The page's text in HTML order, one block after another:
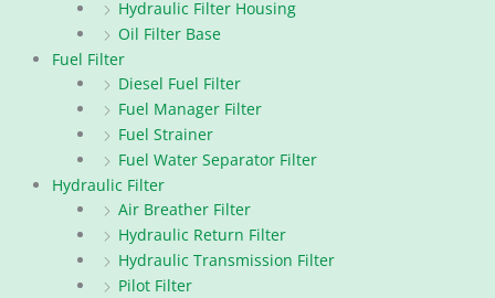
Hydraulic Filter Housing
Oil Filter Base
Fuel Filter
Diesel Fuel Filter
Fuel Manager Filter
Fuel Strainer
Fuel Water Separator Filter
Hydraulic Filter
Air Breather Filter
Hydraulic Return Filter
Hydraulic Transmission Filter
Pilot Filter